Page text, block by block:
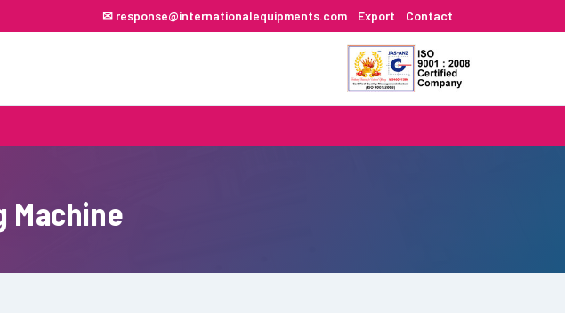
✉ response@internationalequipments.com Export Contact
Machine